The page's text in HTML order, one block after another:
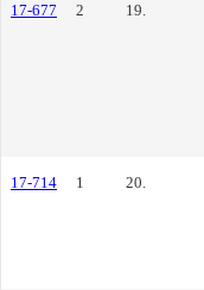
17-677 2 19.
17-714 1 20.